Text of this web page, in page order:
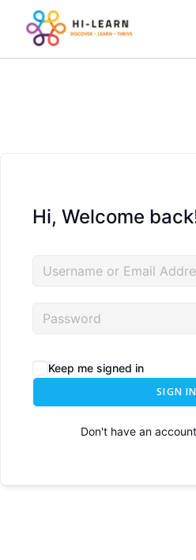
Hi, Welcome
Keep me signed in
SIGN IN
Don't have an